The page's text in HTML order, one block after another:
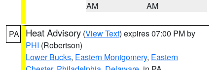
AM
AM
PA Heat Advisory (View Text) expires 07:00 PM by
PHI (Robertson)
Lower Bucks, Eastern Montgomery, Eastern